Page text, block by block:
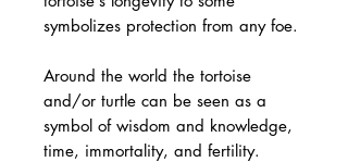
symbolizes protection from any foe.
Around the world the tortoise
and/or turtle can be seen as a
symbol of wisdom and knowledge,
time, immortality, and fertility.